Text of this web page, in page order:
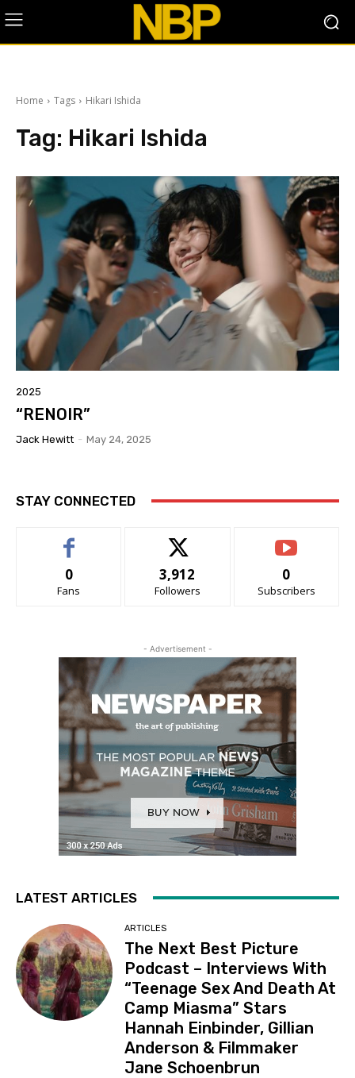
Home Tags Hikari Ishida
Tag: Hikari Ishida
2025
“RENOIR”
Jack Hewitt - May 24, 2025
STAY CONNECTED
0
Fans
3,912
Followers
0
Subscribers
- Advertisement -
LATEST ARTICLES
ARTICLES
The Next Best Picture
Podcast – Interviews With
“Teenage Sex And Death At
Camp Miasma” Stars
Hannah Einbinder, Gillian
Anderson & Filmmaker
Jane Schoenbrun